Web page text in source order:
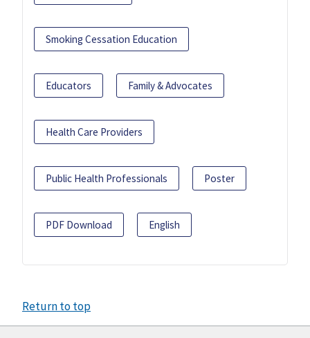
Smoking Cessation Education
Educators Family & Advocates
Health Care Providers
Public Health Professionals Poster
PDF Download English
Return to top